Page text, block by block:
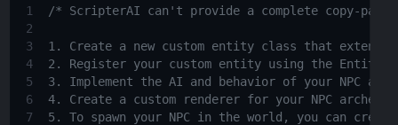
1
/* ScripterAI can't provide a complete copy-
2
3
1. Create a new custom entity class that
4
2. Register your custom entity using the
5
3. Implement the AI and behavior of your NPC
6
4. Create a custom renderer for your NPC
7
5. To spawn your NPC in the world, you can